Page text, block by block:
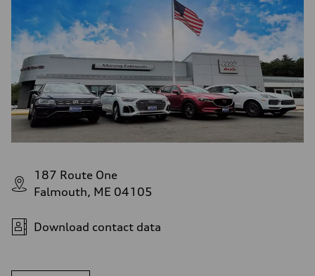
187 Route One
Falmouth, ME 04105
Download contact data